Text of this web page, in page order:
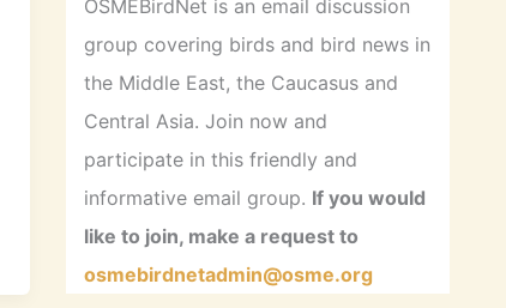
OSMEBirdNet is an email discussion
group covering birds and bird news in
the Middle East, the Caucasus and
Central Asia. Join now and
participate in this friendly and
informative email group. If you would
like to join, make a request to
osmebirdnetadmin@osme.org